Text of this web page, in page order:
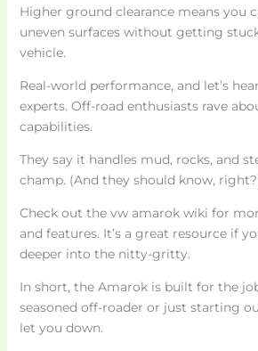
Higher ground clearance means you
uneven surfaces without getting
vehicle.
Real-world performance, and let’s
experts. Off-road enthusiasts rave
capabilities.
They say it handles mud, rocks, and
champ. (And they should know,
Check out the vw amarok wiki for
and features. It’s a great resource if
deeper into the nitty-gritty.
In short, the Amarok is built for the
seasoned off-roader or just starting
let you down.